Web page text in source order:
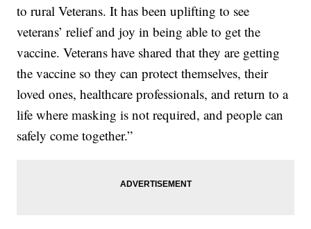
to rural Veterans. It has been uplifting to see
veterans’ relief and joy in being able to get the
vaccine. Veterans have shared that they are getting
the vaccine so they can protect themselves, their
loved ones, healthcare professionals, and return to a
life where masking is not required, and people can
safely come together.”